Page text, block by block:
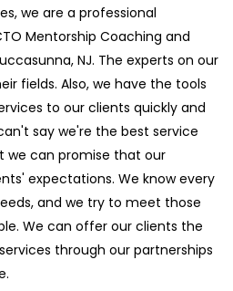
we are a professional
Mentorship Coaching and
NJ. The experts on our
fields. Also, we have the tools
to our clients quickly and
say we're the best service
we can promise that our
expectations. We know every
and we try to meet those
We can offer our clients the
through our partnerships